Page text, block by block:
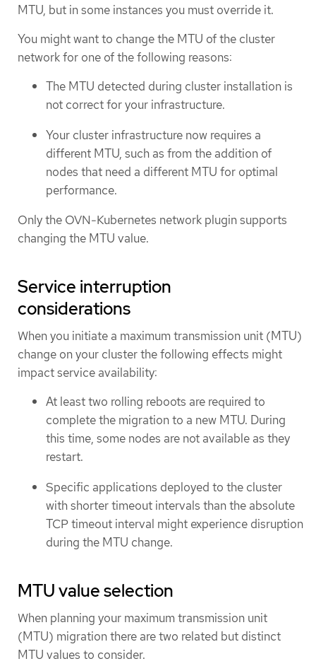
MTU, but in some instances you must override it.
You might want to change the MTU of the cluster
network for one of the following reasons:
The MTU detected during cluster installation is
not correct for your infrastructure.
Your cluster infrastructure now requires a
different MTU, such as from the addition of
nodes that need a different MTU for optimal
performance.
Only the OVN-Kubernetes network plugin supports
changing the MTU value.
Service interruption
considerations
When you initiate a maximum transmission unit (MTU)
change on your cluster the following effects might
impact service availability:
At least two rolling reboots are required to
complete the migration to a new MTU. During
this time, some nodes are not available as they
restart.
Specific applications deployed to the cluster
with shorter timeout intervals than the absolute
TCP timeout interval might experience disruption
during the MTU change.
MTU value selection
When planning your maximum transmission unit
(MTU) migration there are two related but distinct
MTU values to consider.